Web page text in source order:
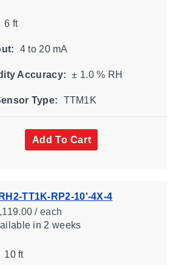
6 ft
4 to 20 mA
Accuracy: ± 1.0 % RH
Type: TTM1K
Add To Cart
TT1K-RP2-10'-4X-4
/ each
in 2 weeks
10 ft